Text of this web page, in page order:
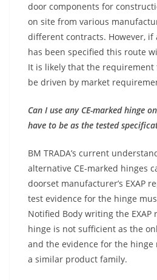
door components for
on site from various
different contracts. However, if
has been specified this route
It is likely that the requirement
be driven by market
Can I use any CE-marked hinge
have to be as the tested
BM TRADA’s current
alternative CE-marked hinges
doorset manufacturer’s EXAP
test evidence for the hinge
Notified Body writing the EXAP
hinge is not sufficient as the
and the evidence for the hinge
a similar product family.